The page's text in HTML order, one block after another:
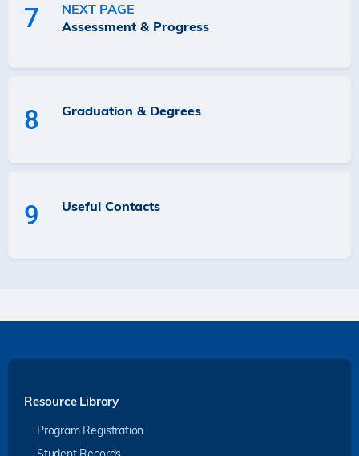
7
NEXT PAGE
Assessment & Progress
8 Graduation & Degrees
9 Useful Contacts
Resource Library
Program Registration